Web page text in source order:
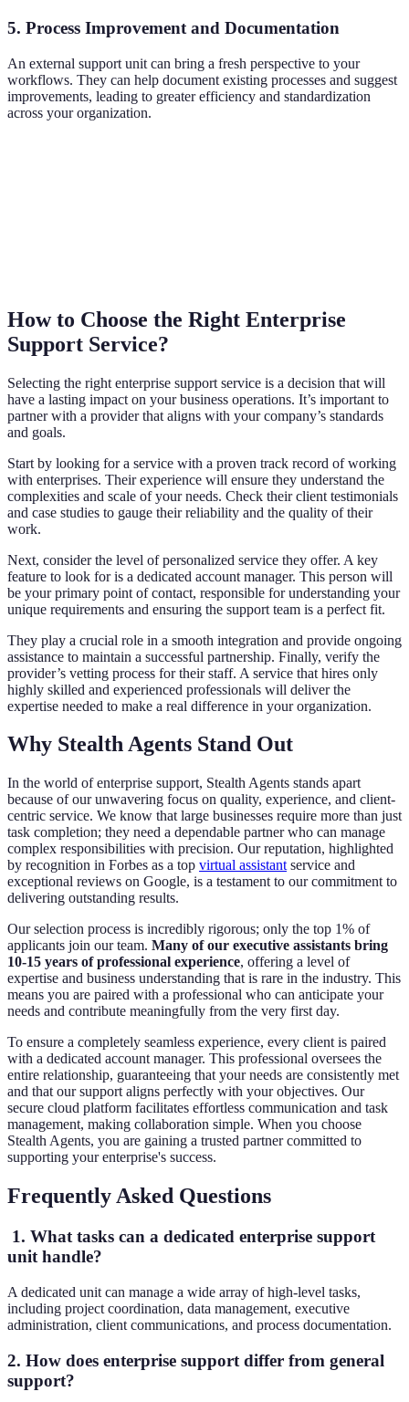
5. Process Improvement and Documentation
An external support unit can bring a fresh perspective to your
workflows. They can help document existing processes and suggest
improvements, leading to greater efficiency and standardization
across your organization.
How to Choose the Right Enterprise
Support Service?
Selecting the right enterprise support service is a decision that will
have a lasting impact on your business operations. It’s important to
partner with a provider that aligns with your company’s standards
and goals.
Start by looking for a service with a proven track record of working
with enterprises. Their experience will ensure they understand the
complexities and scale of your needs. Check their client testimonials
and case studies to gauge their reliability and the quality of their
work.
Next, consider the level of personalized service they offer. A key
feature to look for is a dedicated account manager. This person will
be your primary point of contact, responsible for understanding your
unique requirements and ensuring the support team is a perfect fit.
They play a crucial role in a smooth integration and provide ongoing
assistance to maintain a successful partnership. Finally, verify the
provider’s vetting process for their staff. A service that hires only
highly skilled and experienced professionals will deliver the
expertise needed to make a real difference in your organization.
Why Stealth Agents Stand Out
In the world of enterprise support, Stealth Agents stands apart
because of our unwavering focus on quality, experience, and client-
centric service. We know that large businesses require more than just
task completion; they need a dependable partner who can manage
complex responsibilities with precision. Our reputation, highlighted
by recognition in Forbes as a top virtual assistant service and
exceptional reviews on Google, is a testament to our commitment to
delivering outstanding results.
Our selection process is incredibly rigorous; only the top 1% of
applicants join our team. Many of our executive assistants bring
10-15 years of professional experience, offering a level of
expertise and business understanding that is rare in the industry. This
means you are paired with a professional who can anticipate your
needs and contribute meaningfully from the very first day.
To ensure a completely seamless experience, every client is paired
with a dedicated account manager. This professional oversees the
entire relationship, guaranteeing that your needs are consistently met
and that our support aligns perfectly with your objectives. Our
secure cloud platform facilitates effortless communication and task
management, making collaboration simple. When you choose
Stealth Agents, you are gaining a trusted partner committed to
supporting your enterprise's success.
Frequently Asked Questions
1. What tasks can a dedicated enterprise support
unit handle?
A dedicated unit can manage a wide array of high-level tasks,
including project coordination, data management, executive
administration, client communications, and process documentation.
2. How does enterprise support differ from general
support?